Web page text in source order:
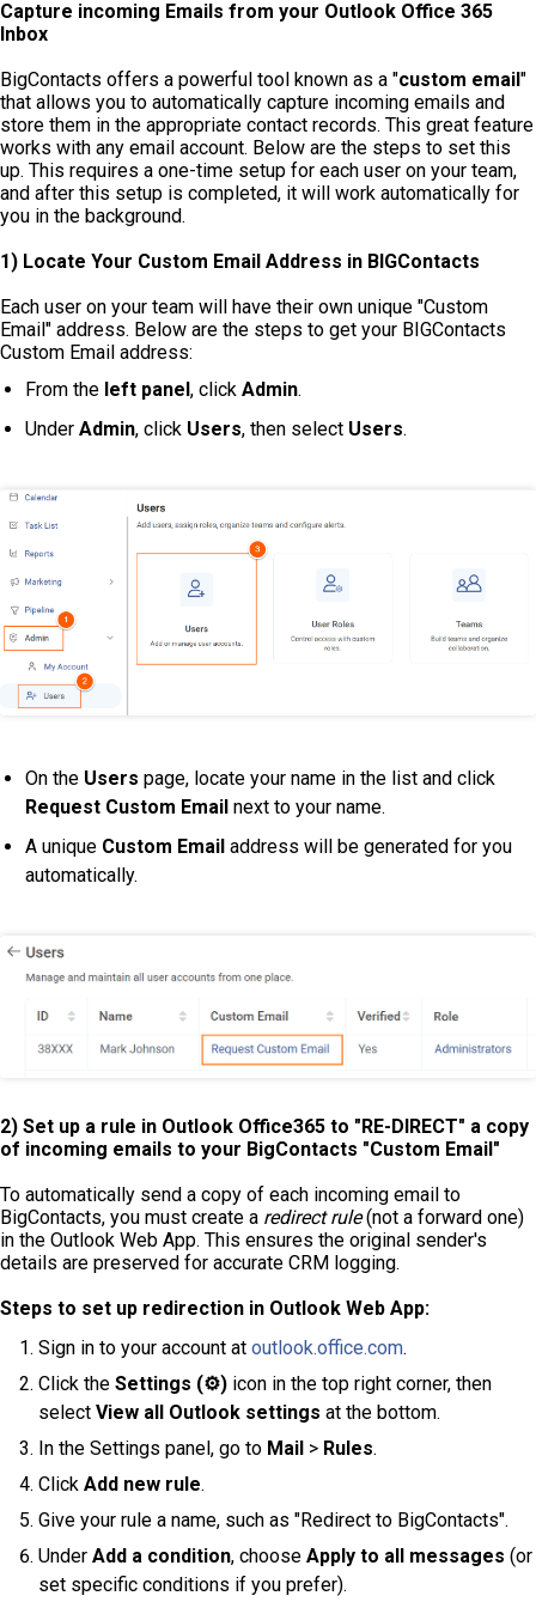
Capture incoming Emails from your Outlook Office 365
Inbox
BigContacts offers a powerful tool known as a "custom email"
that allows you to automatically capture incoming emails and
store them in the appropriate contact records. This great feature
works with any email account. Below are the steps to set this
up. This requires a one-time setup for each user on your team,
and after this setup is completed, it will work automatically for
you in the background.
1) Locate Your Custom Email Address in BIGContacts
Each user on your team will have their own unique "Custom
Email" address. Below are the steps to get your BIGContacts
Custom Email address:
From the left panel, click Admin.
Under Admin, click Users, then select Users.
On the Users page, locate your name in the list and click
Request Custom Email next to your name.
A unique Custom Email address will be generated for you
automatically.
2) Set up a rule in Outlook Office365 to "RE-DIRECT" a copy
of incoming emails to your BigContacts "Custom Email"
To automatically send a copy of each incoming email to
BigContacts, you must create a redirect rule(not a forward one)
in the Outlook Web App. This ensures the original sender's
details are preserved for accurate CRM logging.
Steps to set up redirection in Outlook Web App:
Sign in to your account at outlook.office.com.
Click the Settings (⚙️) icon in the top right corner, then
select View all Outlook settings at the bottom.
In the Settings panel, go to Mail > Rules.
Click Add new rule.
Give your rule a name, such as "Redirect to BigContacts".
Under Add a condition, choose Apply to all messages (or
set specific conditions if you prefer).